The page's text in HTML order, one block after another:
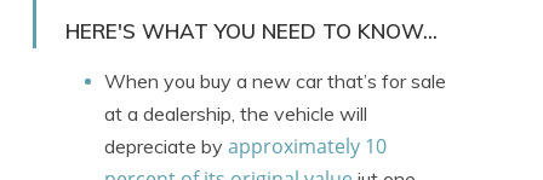
HERE'S WHAT YOU NEED TO KNOW...
When you buy a new car that’s for sale
at a dealership, the vehicle will
depreciate by approximately 10